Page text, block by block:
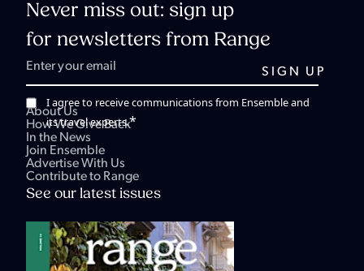
Never miss out: sign up
for newsletters from Range
I agree to receive communications from Ensemble and
its travel experts.*
About Us
How We Give Back
In the News
Join Ensemble
Advertise With Us
Contribute to Range
See our latest issues